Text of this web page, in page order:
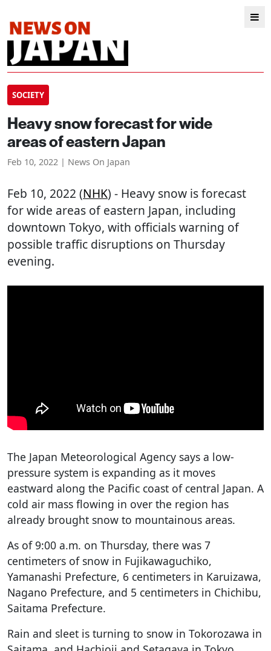
SOCIETY
Heavy snow forecast for wide
areas of eastern Japan
Feb 10, 2022 | News On Japan
Feb 10, 2022 (NHK) - Heavy snow is forecast
for wide areas of eastern Japan, including
downtown Tokyo, with officials warning of
possible traffic disruptions on Thursday
evening.
The Japan Meteorological Agency says a low-
pressure system is expanding as it moves
eastward along the Pacific coast of central Japan. A
cold air mass flowing in over the region has
already brought snow to mountainous areas.
As of 9:00 a.m. on Thursday, there was 7
centimeters of snow in Fujikawaguchiko,
Yamanashi Prefecture, 6 centimeters in Karuizawa,
Nagano Prefecture, and 5 centimeters in Chichibu,
Saitama Prefecture.
Rain and sleet is turning to snow in Tokorozawa in